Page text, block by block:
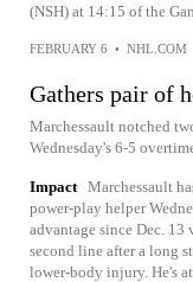
(NSH) at 14:15 of the
FEBRUARY 6 • NHL.COM
Gathers pair of
Marchessault notched
Wednesday's 6-5
Impact Marchessault
power-play helper
advantage since Dec. 13
second line after a long
lower-body injury. He's